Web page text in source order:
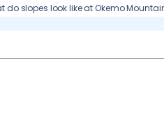
do slopes look like at Okemo